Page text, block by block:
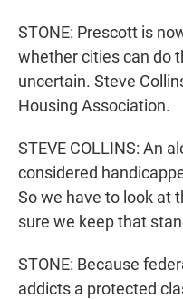
STONE: Prescott is
whether cities can do
uncertain. Steve
Housing Association.
STEVE COLLINS: An
considered
So we have to look at
sure we keep that
STONE: Because
addicts a protected